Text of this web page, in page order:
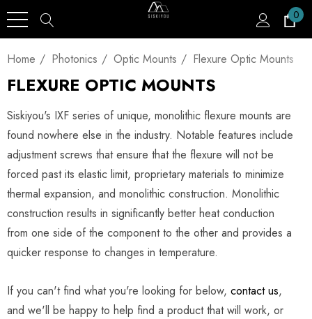
0
Home Photonics Optic Mounts Flexure Optic Mounts
FLEXURE OPTIC MOUNTS
Siskiyou's IXF series of unique, monolithic flexure mounts are
found nowhere else in the industry. Notable features include
adjustment screws that ensure that the flexure will not be
forced past its elastic limit, proprietary materials to minimize
thermal expansion, and monolithic construction. Monolithic
construction results in significantly better heat conduction
from one side of the component to the other and provides a
quicker response to changes in temperature.
If you can't find what you're looking for below, contact us,
and we'll be happy to help find a product that will work, or